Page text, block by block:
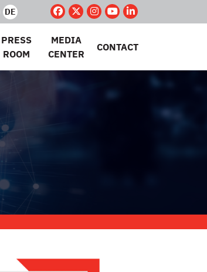
DE
PRESS
ROOM
MEDIA
CENTER
CONTACT